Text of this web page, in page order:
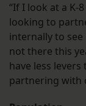
“If I look at a K-
looking to
internally to see
not there this
have less
partnering with